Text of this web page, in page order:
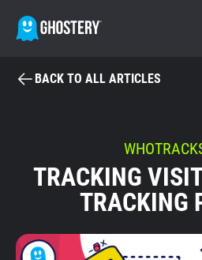
BECOME A
GHOSTERY PRIVACY SUITE
Tracker & Ad Blocker
BACK TO ALL ARTICLES
TRACKING
TRACKING